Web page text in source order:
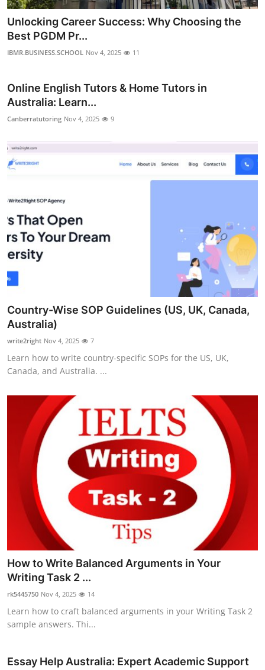
Unlocking Career Success: Why Choosing the
Best PGDM Pr...
IBMR.BUSINESS.SCHOOL Nov 4, 2025 11
Online English Tutors & Home Tutors in
Australia: Learn...
Canberratutoring Nov 4, 2025 9
Country-Wise SOP Guidelines (US, UK, Canada,
Australia)
write2right Nov 4, 2025 7
Learn how to write country-specific SOPs for the US, UK,
Canada, and Australia. ...
How to Write Balanced Arguments in Your
Writing Task 2 ...
rk5445750 Nov 4, 2025 14
Learn how to craft balanced arguments in your Writing Task 2
sample answers. Thi...
Essay Help Australia: Expert Academic Support